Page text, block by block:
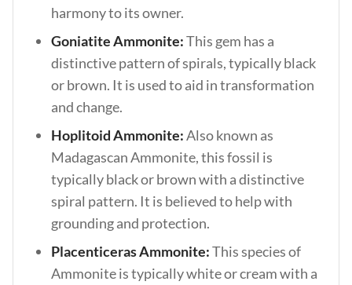
harmony to its owner.
Goniatite Ammonite:This gem has a
distinctive pattern of spirals, typically black
or brown. It is used to aid in transformation
and change.
Hoplitoid Ammonite:Also known as
Madagascan Ammonite, this fossil is
typically black or brown with a distinctive
spiral pattern. It is believed to help with
grounding and protection.
Placenticeras Ammonite:This species of
Ammonite is typically white or cream with a